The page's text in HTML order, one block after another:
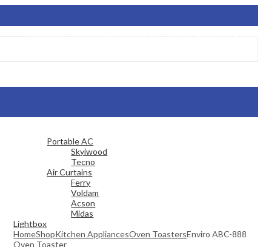
Portable AC
Skyiwood
Tecno
Air Curtains
Ferry
Voldam
Acson
Midas
Lightbox
HomeShopKitchen AppliancesOven ToastersEnviro ABC-888
Oven Toaster